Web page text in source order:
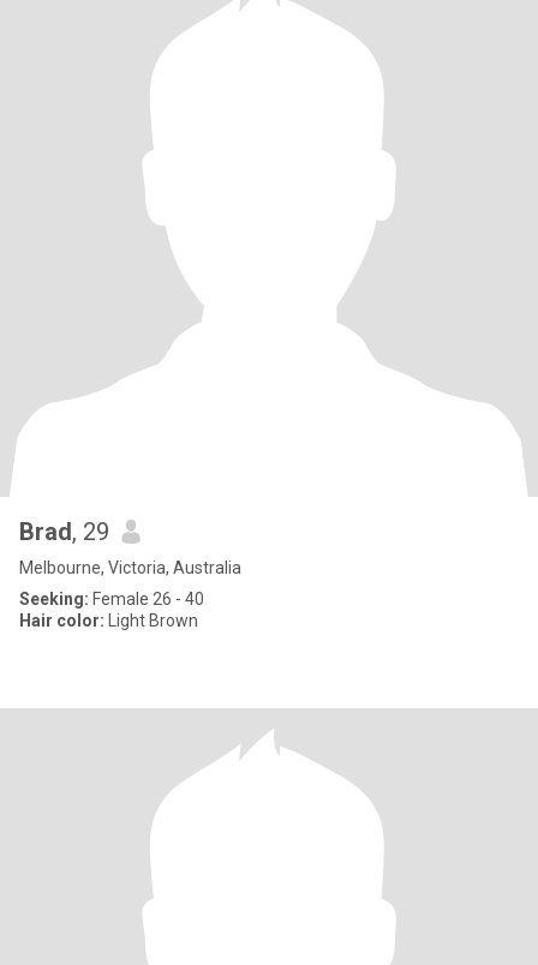
Brad, 29
Melbourne, Victoria, Australia
Seeking: Female 26 - 40
Hair color: Light Brown